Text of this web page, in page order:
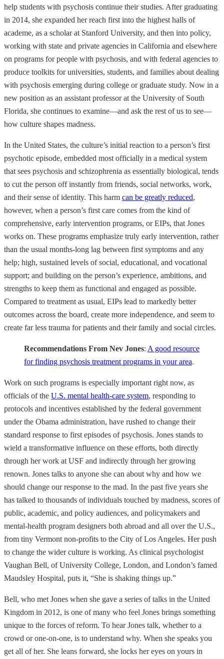
help students with psychosis continue their studies. After graduating
in 2014, she expanded her reach first into the highest halls of
academe, as a scholar at Stanford University, and then into policy,
working with state and private agencies in California and elsewhere
on programs for people with psychosis, and with federal agencies to
produce toolkits for universities, students, and families about dealing
with psychosis emerging during college or graduate study. Now in a
new position as an assistant professor at the University of South
Florida, she continues to examine—and ask the rest of us to see—
how culture shapes madness.
In the United States, the culture’s initial reaction to a person’s first
psychotic episode, embedded most officially in a medical system
that sees psychosis and schizophrenia as essentially biological, tends
to cut the person off instantly from friends, social networks, work,
and their sense of identity. This harm can be greatly reduced,
however, when a person’s first care comes from the kind of
comprehensive, early intervention programs, or EIPs, that Jones
works on. These programs emphasize truly early intervention, rather
than the usual months-long lag between first symptoms and any
help; high, sustained levels of social, educational, and vocational
support; and building on the person’s experience, ambitions, and
strengths to keep them as functional and engaged as possible.
Compared to treatment as usual, EIPs lead to markedly better
outcomes across the board, create more independence, and seem to
create far less trauma for patients and their family and social circles.
Recommendations From Nev Jones: A good resource
for finding psychosis treatment programs in your area.
Work on such programs is especially important right now, as
officials of the U.S. mental health-care system, responding to
protocols and incentives established by the federal government
under the Obama administration, have rushed to change their
standard response to first episodes of psychosis. Jones stands to
wield a transformative influence on these efforts, both directly
through her work at USF and indirectly through her growing
renown. Jones talks to anyone she can about why and how we
should change our response to the mad. In the past five years she
has talked to thousands of individuals touched by madness, scores of
public, academic, and policy audiences, and policymakers and
mental-health program designers both abroad and all over the U.S.,
from tiny Vermont non-profits to the City of Los Angeles. Her push
to change the wider culture is working. As clinical psychologist
Vaughan Bell, of University College, London, and London’s famed
Maudsley Hospital, puts it, “She is shaking things up.”
Bell, who met Jones when she gave a series of talks in the United
Kingdom in 2012, is one of many who feel Jones brings something
unique to the forces of reform. To hear Jones talk, whether to a
crowd or one-on-one, is to understand why. When she speaks you
get all of her. She leans forward, she locks her eyes on yours in